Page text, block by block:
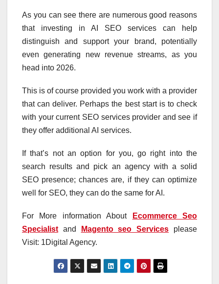
As you can see there are numerous good reasons
that investing in AI SEO services can help
distinguish and support your brand, potentially
even generating new revenue streams, as you
head into 2026.
This is of course provided you work with a provider
that can deliver. Perhaps the best start is to check
with your current SEO services provider and see if
they offer additional AI services.
If that’s not an option for you, go right into the
search results and pick an agency with a solid
SEO presence; chances are, if they can optimize
well for SEO, they can do the same for AI.
For More information About
Ecommerce Seo
Specialist and Magento seo Services please
Visit: 1Digital Agency.